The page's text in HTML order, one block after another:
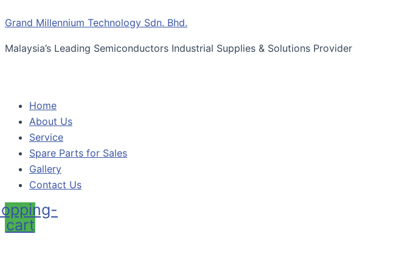
to
Grand Millennium Technology Sdn. Bhd.
Malaysia’s Leading Semiconductors Industrial Supplies & Solutions Provider
Home
About Us
Service
Spare Parts for Sales
Gallery
Contact Us
cart
Non-
Oil
Wipes
quantity